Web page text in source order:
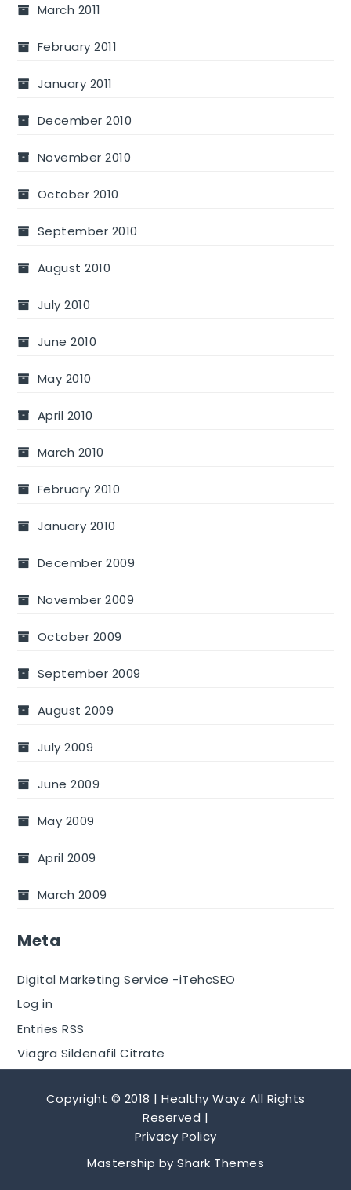
March 2011
February 2011
January 2011
December 2010
November 2010
October 2010
September 2010
August 2010
July 2010
June 2010
May 2010
April 2010
March 2010
February 2010
January 2010
December 2009
November 2009
October 2009
September 2009
August 2009
July 2009
June 2009
May 2009
April 2009
March 2009
Meta
Digital Marketing Service -iTehcSEO
Log in
Entries RSS
Viagra Sildenafil Citrate
Copyright © 2018 | Healthy Wayz All Rights
Reserved |
Privacy Policy
Mastership by Shark Themes